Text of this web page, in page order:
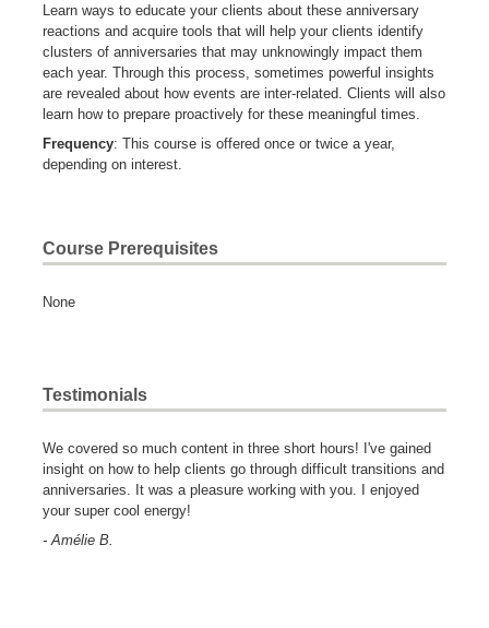
Learn ways to educate your clients about these anniversary
reactions and acquire tools that will help your clients identify
clusters of anniversaries that may unknowingly impact them
each year. Through this process, sometimes powerful insights
are revealed about how events are inter-related. Clients will also
learn how to prepare proactively for these meaningful times.
Frequency: This course is offered once or twice a year,
depending on interest.
Course Prerequisites
None
Testimonials
We covered so much content in three short hours! I've gained
insight on how to help clients go through difficult transitions and
anniversaries. It was a pleasure working with you. I enjoyed
your super cool energy!
- Amélie B.